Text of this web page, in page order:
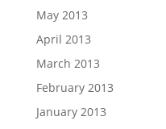
May 2013
April 2013
March 2013
February 2013
January 2013